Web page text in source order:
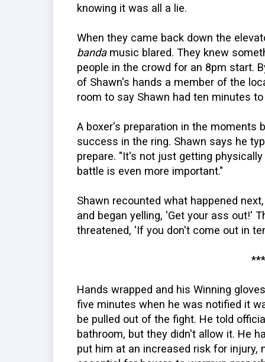
knowing it was all a lie.
When they came back down the
bandamusic blared. They knew
people in the crowd for an 8pm start.
of Shawn's hands a member of the
room to say Shawn had ten minutes
A boxer's preparation in the moments
success in the ring. Shawn says he
prepare. "It's not just getting
battle is even more important."
Shawn recounted what happened
and began yelling, 'Get your ass out!'
threatened, 'If you don't come out in
Hands wrapped and his Winning
five minutes when he was notified it
be pulled out of the fight. He told
bathroom, but they didn't allow it. He
put him at an increased risk for injury,